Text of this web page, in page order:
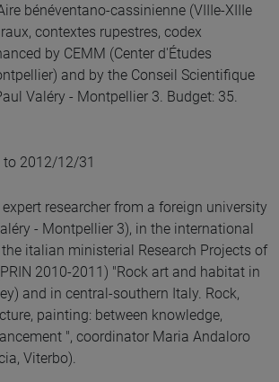
bénéventano-cassinienne (VIIIe-XIIIe
contextes rupestres, codex
by CEMM (Center d'Études
and by the Conseil Scientifique
Valéry - Montpellier 3. Budget: 35.
2012/12/31
researcher from a foreign university
- Montpellier 3), in the international
italian ministerial Research Projects of
2010-2011) "Rock art and habitat in
and in central-southern Italy. Rock,
painting: between knowledge,
", coordinator Maria Andaloro
Viterbo).